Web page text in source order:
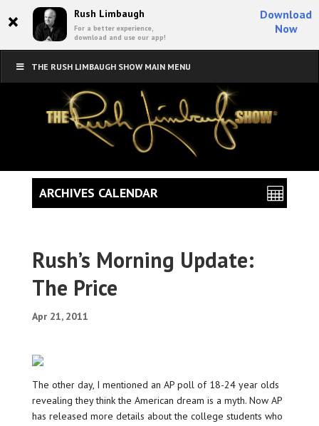
× Rush Limbaugh
For a better experience,
download and use our app!
Download
Now
THE RUSH LIMBAUGH SHOW MAIN MENU
Rush’s Morning Update:
The Price
Apr 21, 2011
The other day, I mentioned an AP poll of 18-24 year olds
revealing they think the American dream is a myth. Now AP
has released more details about the college students who
ARCHIVES CALENDAR